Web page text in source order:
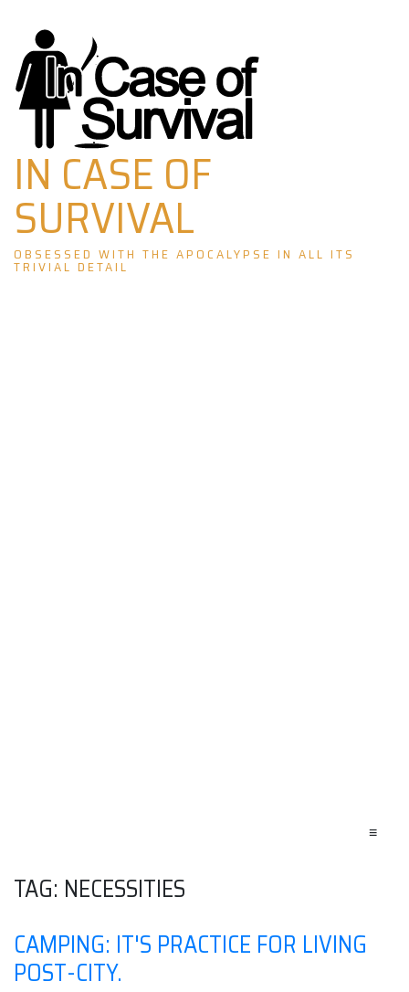
Skip
to
content
IN CASE OF
SURVIVAL
OBSESSED WITH THE APOCALYPSE IN ALL ITS
TRIVIAL DETAIL
≡
TAG: NECESSITIES
CAMPING: IT'S PRACTICE FOR LIVING
POST-CITY.